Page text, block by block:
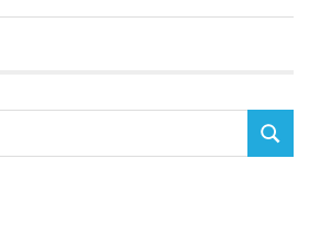
SEARCH